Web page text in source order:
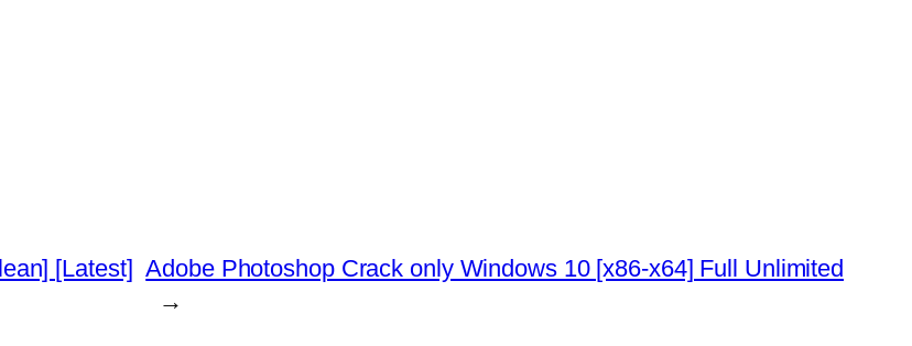
[Latest] Adobe Photoshop Crack only Windows 10 [x86-x64] Full Unlimited
→